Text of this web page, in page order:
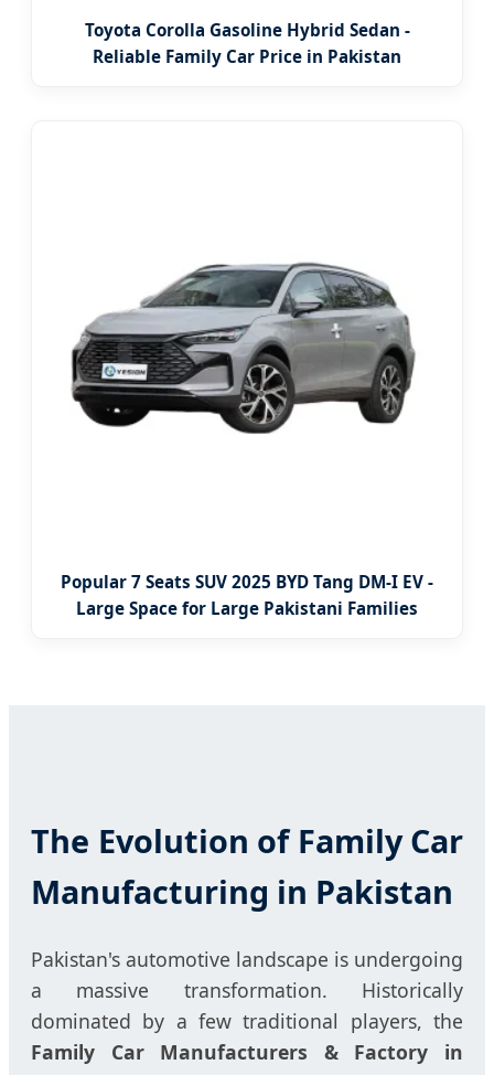
Toyota Corolla Gasoline Hybrid Sedan -
Reliable Family Car Price in Pakistan
Popular 7 Seats SUV 2025 BYD Tang DM-I EV -
Large Space for Large Pakistani Families
The Evolution of Family Car
Manufacturing in Pakistan
Pakistan's automotive landscape is undergoing
a massive transformation. Historically
dominated by a few traditional players, the
Family Car Manufacturers & Factory in